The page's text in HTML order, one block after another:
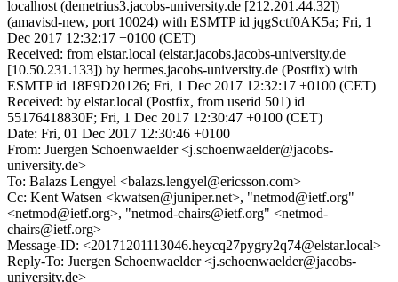
localhost (demetrius3.jacobs-university.de [212.201.44.32])
(amavisd-new, port 10024) with ESMTP id jqgSctf0AK5a; Fri, 1
Dec 2017 12:32:17 +0100 (CET)
Received: from elstar.local (elstar.jacobs.jacobs-university.de
[10.50.231.133]) by hermes.jacobs-university.de (Postfix) with
ESMTP id 18E9D20126; Fri, 1 Dec 2017 12:32:17 +0100 (CET)
Received: by elstar.local (Postfix, from userid 501) id
55176418830F; Fri, 1 Dec 2017 12:30:47 +0100 (CET)
Date: Fri, 01 Dec 2017 12:30:46 +0100
From: Juergen Schoenwaelder <j.schoenwaelder@jacobs-
university.de>
To: Balazs Lengyel <balazs.lengyel@ericsson.com>
Cc: Kent Watsen <kwatsen@juniper.net>, "netmod@ietf.org"
<netmod@ietf.org>, "netmod-chairs@ietf.org" <netmod-
chairs@ietf.org>
Message-ID: <20171201113046.heycq27pygry2q74@elstar.local>
Reply-To: Juergen Schoenwaelder <j.schoenwaelder@jacobs-
university.de>